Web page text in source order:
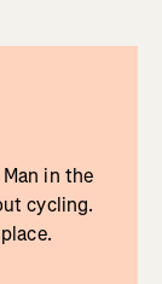
in the
cycling.